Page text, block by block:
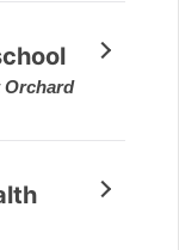
Orchard